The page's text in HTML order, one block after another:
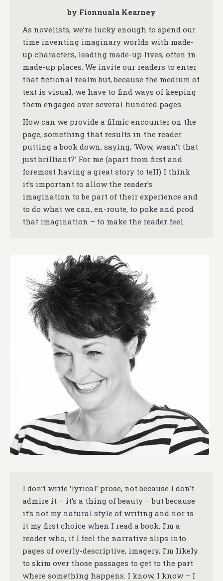
by Fionnuala Kearney
As novelists, we’re lucky enough to spend our
time inventing imaginary worlds with made-
up characters, leading made-up lives, often in
made-up places. We invite our readers to enter
that fictional realm but, because the medium of
text is visual, we have to find ways of keeping
them engaged over several hundred pages.
How can we provide a filmic encounter on the
page, something that results in the reader
putting a book down, saying, ‘Wow, wasn’t that
just brilliant?’ For me (apart from first and
foremost having a great story to tell) I think
it’s important to allow the reader’s
imagination to be part of their experience and
to do what we can, en-route, to poke and prod
that imagination – to make the reader feel.
I don’t write ‘lyrical’ prose, not because I don’t
admire it – it’s a thing of beauty – but because
it’s not my natural style of writing and nor is
it my first choice when I read a book. I’m a
reader who, if I feel the narrative slips into
pages of overly-descriptive, imagery, I’m likely
to skim over those passages to get to the part
where something happens. I know, I know – I